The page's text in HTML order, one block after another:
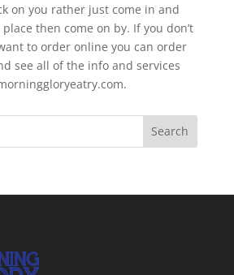
on you rather just come in and
then come on by. If you don’t
to order online you can order
see all of the info and services